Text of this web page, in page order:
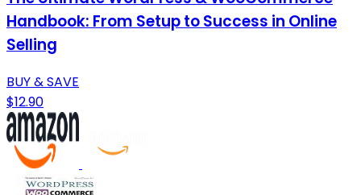
Handbook: From Setup to Success in Online
Selling
BUY & SAVE
$12.90